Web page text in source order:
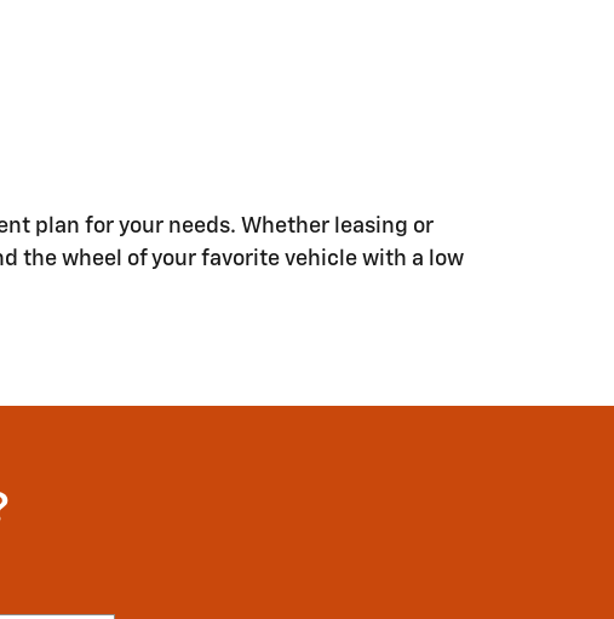
plan for your needs. Whether leasing or
the wheel of your favorite vehicle with a low